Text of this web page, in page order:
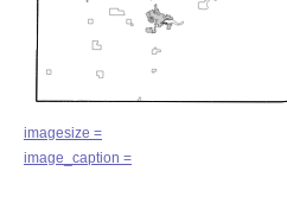
imagesize =
image_caption =